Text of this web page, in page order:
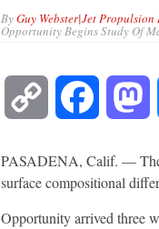
ByGuy Webster|Jet
Opportunity Begins Study Of
Copy Facebook
PASADENA, Calif. — The
surface compositional
Opportunity arrived three